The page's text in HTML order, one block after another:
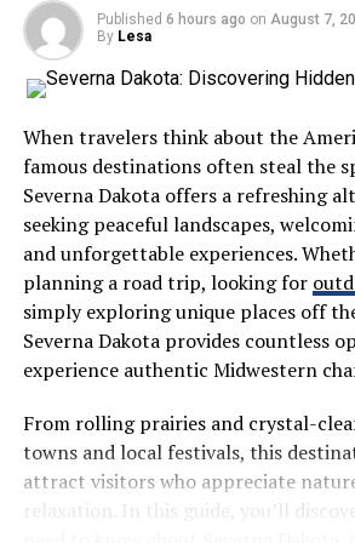
The soft fabric would feel good after
filled with joy. The toddler who was
sparklers now rests comfortably in
participate in this cozy family
the holiday’s happiness long into
The creativity in pairing July 4th
pajamas is how it brings together
festivities in a single narrative. The
morning with vibrant, crisp clothes
barbecues. Dad could wear a navy
detailing while mom dresses in a
red, white, and blue separates. No
family went, you would all stride as
of July apparel, the whole family
Published 6 hours ago on August 7,
By Lesa
When travelers think about the
famous destinations often steal the
Severna Dakota offers a refreshing
seeking peaceful landscapes,
and unforgettable experiences.
planning a road trip, looking for
simply exploring unique places off
Severna Dakota provides countless
experience authentic Midwestern
From rolling prairies and crystal-
towns and local festivals, this
attract visitors who appreciate
relaxation. In this guide, you’ll